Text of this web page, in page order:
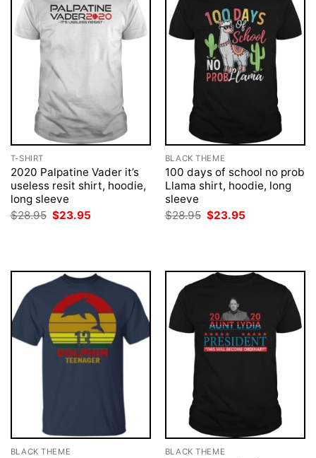
T-SHIRT
2020 Palpatine Vader it’s
useless resit shirt, hoodie,
long sleeve
$28.95 Original
price
$23.95
BLACK THEME
100 days of school no prob
Llama shirt, hoodie, long
sleeve
$28.95 Original
price
$23.95
BLACK THEME BLACK THEME